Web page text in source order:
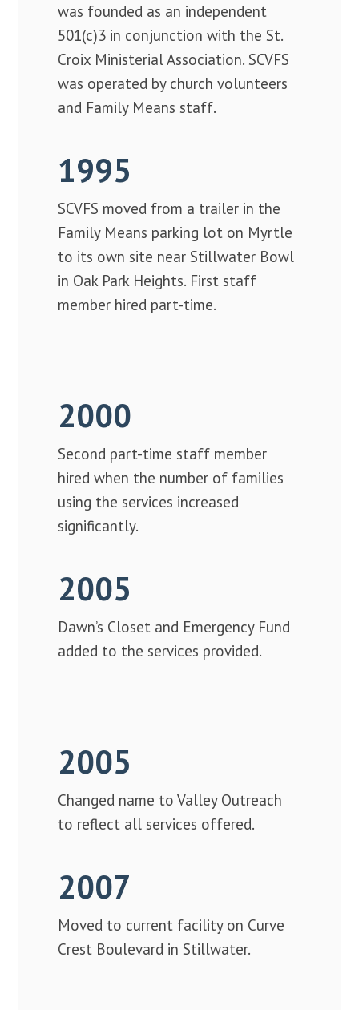
was founded as an independent
501(c)3 in conjunction with the St.
Croix Ministerial Association. SCVFS
was operated by church volunteers
and Family Means staff.
1995
SCVFS moved from a trailer in the
Family Means parking lot on Myrtle
to its own site near Stillwater Bowl
in Oak Park Heights. First staff
member hired part-time.
2000
Second part-time staff member
hired when the number of families
using the services increased
significantly.
2005
Dawn’s Closet and Emergency Fund
added to the services provided.
2005
Changed name to Valley Outreach
to reflect all services offered.
2007
Moved to current facility on Curve
Crest Boulevard in Stillwater.